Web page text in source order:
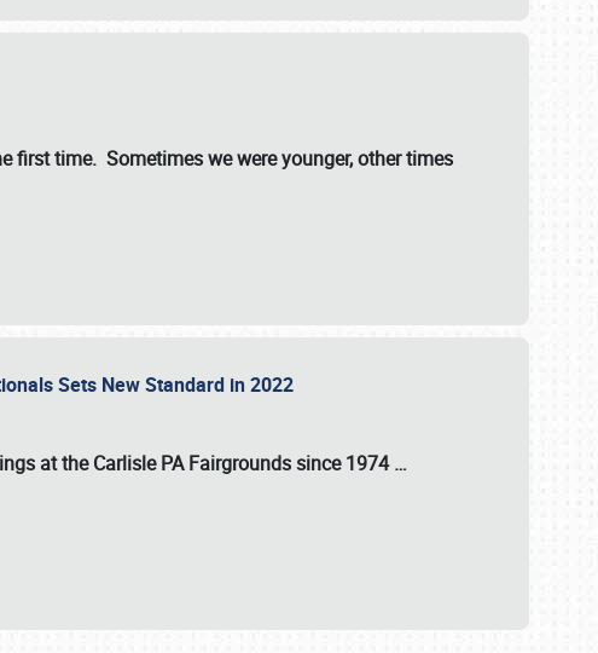
first time. Sometimes we were younger, other times
Sets New Standard in 2022
at theCarlisle PA Fairgroundssince1974 …